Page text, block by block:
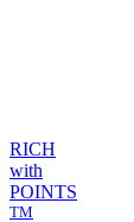
RICH
with
POINTS
TM